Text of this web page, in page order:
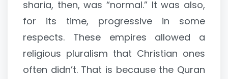
sharia, then, was “normal.” It was also,
for its time, progressive in some
respects. These empires allowed a
religious pluralism that Christian ones
often didn’t. That is because the Quran